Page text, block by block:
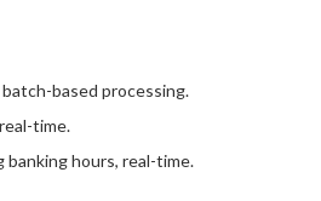
batch-based processing.
time.
banking hours, real-time.